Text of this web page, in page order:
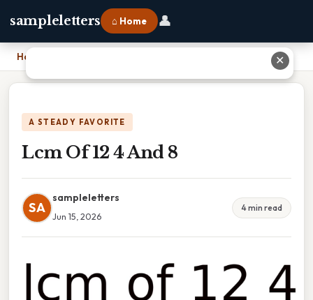
sampleletters ⌂ Home 👤
Home
A STEADY FAVORITE
Lcm Of 12 4 And 8
SA
sampleletters
Jun 15, 2026
4 min read
✕